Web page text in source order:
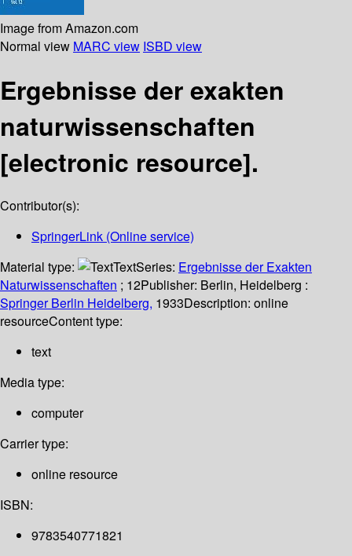
Image from Amazon.com
Normal view MARC view ISBD view
Ergebnisse der exakten
naturwissenschaften
[electronic resource].
Contributor(s):
SpringerLink (Online service)
Material type:
TextSeries: Ergebnisse der Exakten
Naturwissenschaften ; 12Publisher: Berlin, Heidelberg :
Springer Berlin Heidelberg, 1933Description: online
resourceContent type:
text
Media type:
computer
Carrier type:
online resource
ISBN:
9783540771821